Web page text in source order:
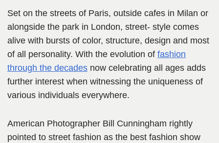
Set on the streets of Paris, outside cafes in Milan or
alongside the park in London, street- style comes
alive with bursts of color, structure, design and most
of all personality. With the evolution of fashion
through the decades now celebrating all ages adds
further interest when witnessing the uniqueness of
various individuals everywhere.
American Photographer Bill Cunningham rightly
pointed to street fashion as the best fashion show